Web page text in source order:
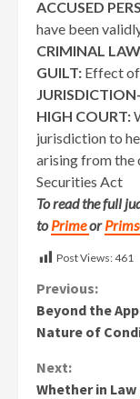
ACCUSED
have been
CRIMINAL
GUILT: Effect
HIGH COURT:
jurisdiction to
arising from the
Securities Act
To read the full
toPrimeor
Post Views:461
Continue
Reading
Previous:
Beyond the
Nature of
Next:
Whether in